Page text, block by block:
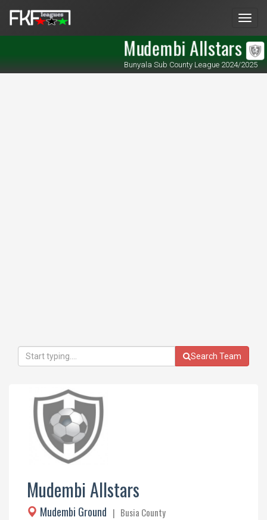
Mudembi Allstars
Bunyala Sub County League 2024/2025
Search Team
Mudembi Allstars
Mudembi Ground | Busia County